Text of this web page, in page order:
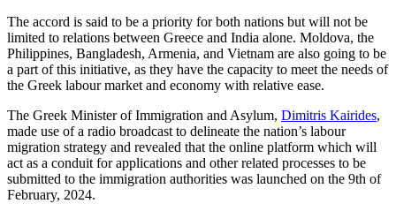
The accord is said to be a priority for both nations but will not be
limited to relations between Greece and India alone. Moldova, the
Philippines, Bangladesh, Armenia, and Vietnam are also going to be
a part of this initiative, as they have the capacity to meet the needs of
the Greek labour market and economy with relative ease.
The Greek Minister of Immigration and Asylum, Dimitris Kairides,
made use of a radio broadcast to delineate the nation’s labour
migration strategy and revealed that the online platform which will
act as a conduit for applications and other related processes to be
submitted to the immigration authorities was launched on the 9th of
February, 2024.